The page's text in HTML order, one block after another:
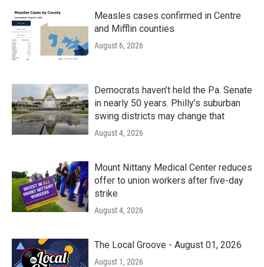
Measles cases confirmed in Centre
and Mifflin counties
August 6, 2026
Democrats haven’t held the Pa. Senate
in nearly 50 years. Philly’s suburban
swing districts may change that
August 4, 2026
Mount Nittany Medical Center reduces
offer to union workers after five-day
strike
August 4, 2026
The Local Groove - August 01, 2026
August 1, 2026